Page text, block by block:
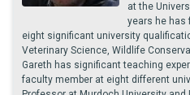
at the
years he has
eight significant university
Veterinary Science, Wildlife
Gareth has significant teaching
faculty member at eight different